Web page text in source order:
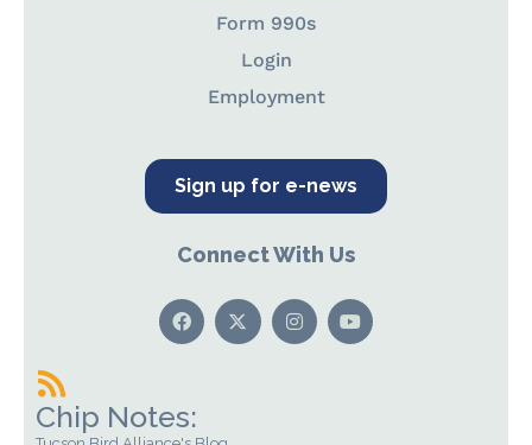
Form 990s
Login
Employment
Sign up for e-news
Connect With Us
Chip Notes: